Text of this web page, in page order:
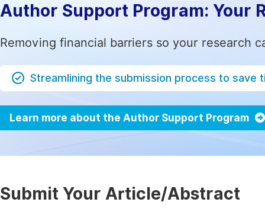
Author Support Program: Your
Removing financial barriers so your research
Streamlining the submission process to save
Learn more about the Author Support Program
Submit Your Article/Abstract